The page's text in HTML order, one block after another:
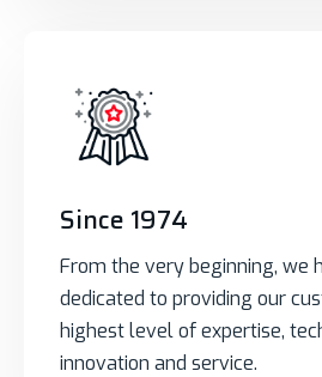
Since 1974
From the very beginning, we
dedicated to providing our
highest level of expertise,
innovation and service.